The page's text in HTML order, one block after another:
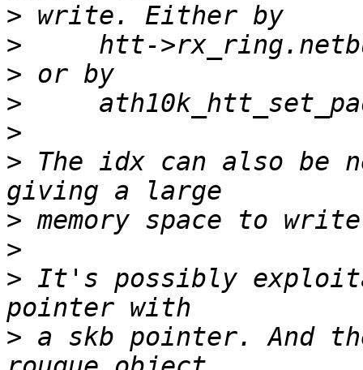
>
>
>
>
>
> The idx can also be
>
>
> It's possibly
> a skb pointer. And